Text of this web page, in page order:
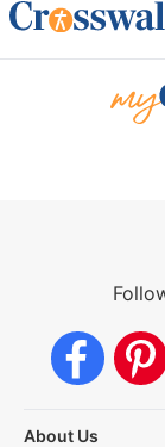
About Us